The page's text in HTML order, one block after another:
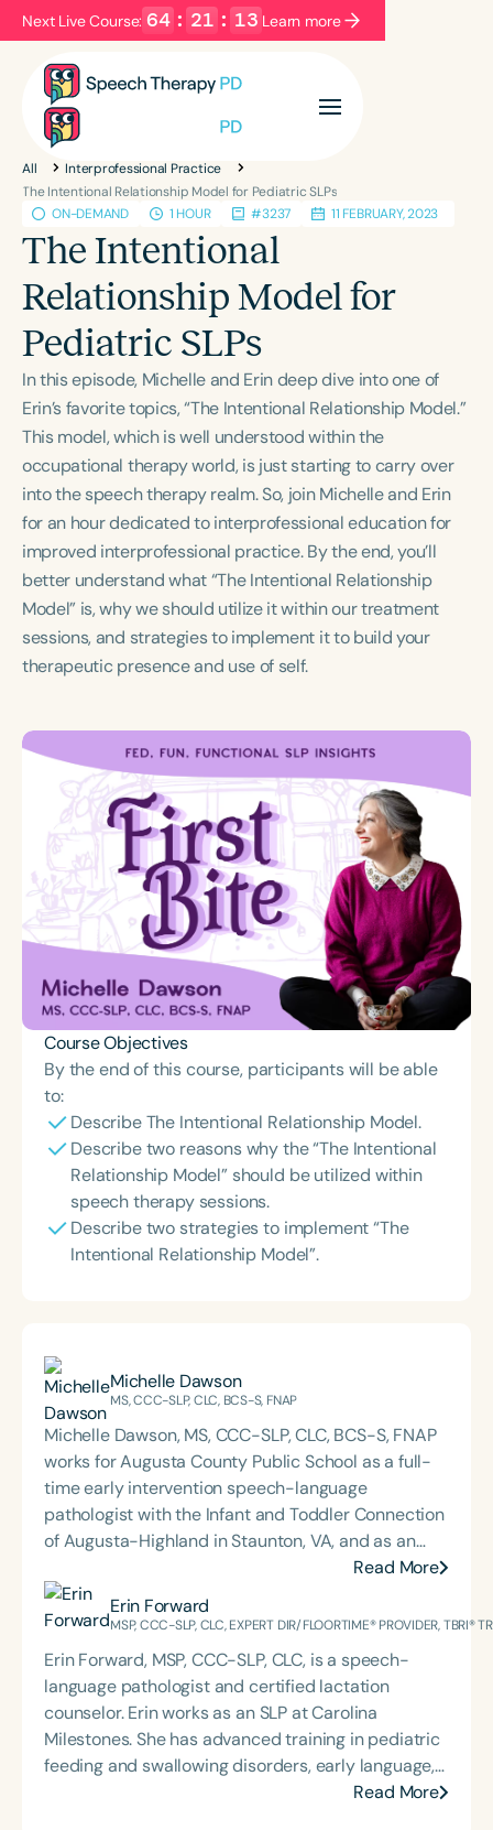
Next Live Course: 64 : 21 : 12 Learn more
Filters
Series
Language
English Español
Course Level
Population
Infants/Toddlers Preschool
School-Aged
Young Adults
Adults
Course Duration
h
All
Interprofessional Practice
The Intentional Relationship Model for Pediatric SLPs
ON-DEMAND
1 HOUR #3237 11 FEBRUARY, 2023
The Intentional
Relationship Model for
Pediatric SLPs
In this episode, Michelle and Erin deep dive into one of
Erin’s favorite topics, “The Intentional Relationship Model.”
This model, which is well understood within the
occupational therapy world, is just starting to carry over
into the speech therapy realm. So, join Michelle and Erin
for an hour dedicated to interprofessional education for
improved interprofessional practice. By the end, you’ll
better understand what “The Intentional Relationship
Model” is, why we should utilize it within our treatment
sessions, and strategies to implement it to build your
therapeutic presence and use of self.
Course Objectives
By the end of this course, participants will be able
to:
Describe The Intentional Relationship Model.
Describe two reasons why the “The Intentional
Relationship Model” should be utilized within
speech therapy sessions.
Describe two strategies to implement “The
Intentional Relationship Model”.
Michelle Dawson
MS, CCC-SLP, CLC, BCS-S, FNAP
Michelle Dawson, MS, CCC-SLP, CLC, BCS-S, FNAP
works for Augusta County Public School as a full-
time early intervention speech-language
pathologist with the Infant and Toddler Connection
of Augusta-Highland in Staunton, VA, and as an
adjunct professor at North Carolina Central
University (NCCU) in Durham, NC. Additionally, she
is the acclaimed host of “First Bite: Fed, Fun,
addresses “all thangs” of pediatric speech therapy
and is presented by Speech Therapy PD. Michelle
authored Chasing the Swallow: Truth, Science, and
Hope for Pediatric Feeding and Swallowing
Disorders. She is an accomplished lecturer,
traveling across the nation delivering courses on
Read More
Erin Forward
MSP, CCC-SLP, CLC, EXPERT DIR/FLOORTIME® PROVIDER, TBRI®
Erin Forward, MSP, CCC-SLP, CLC, is a speech-
language pathologist and certified lactation
counselor. Erin works as an SLP at Carolina
Milestones. She has advanced training in pediatric
feeding and swallowing disorders, early language,
AAC, and trauma, specifically for medicallyRead More